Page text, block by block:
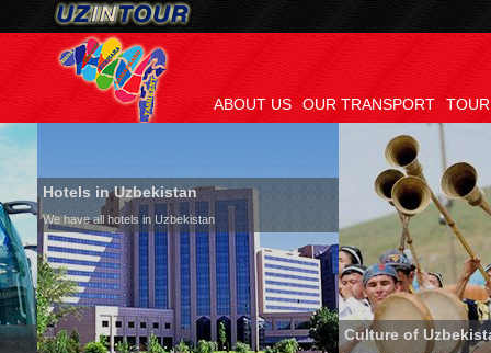
ABOUT US OUR TRANSPORT
Hotels in Uzbekistan
We have all hotels in Uzbekistan
Culture of Uzbekistan